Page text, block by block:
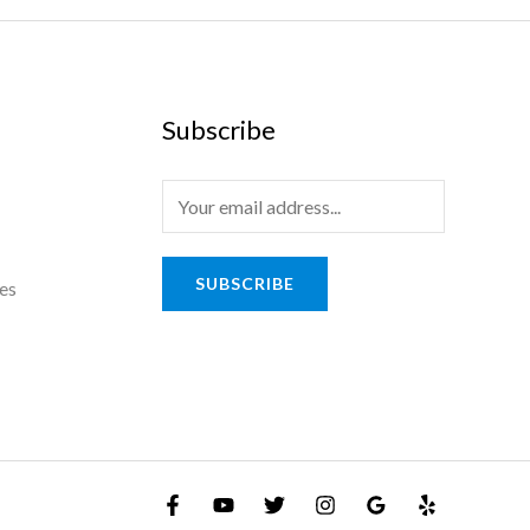
Subscribe
m
a
SUBSCRIBE